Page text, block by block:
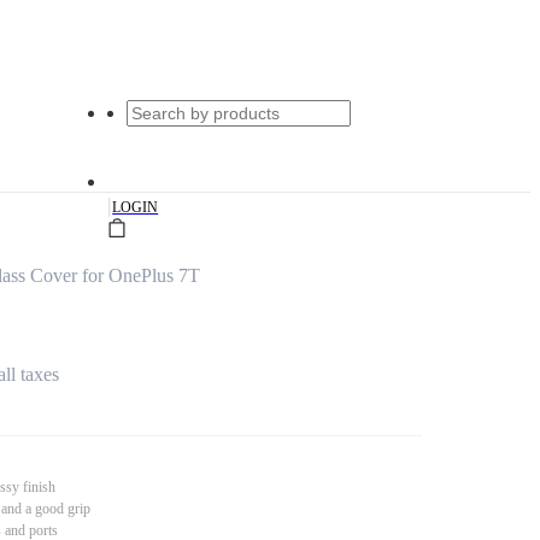
|LOGIN
Cover for OnePlus 7T
taxes
finish
a good grip
and ports